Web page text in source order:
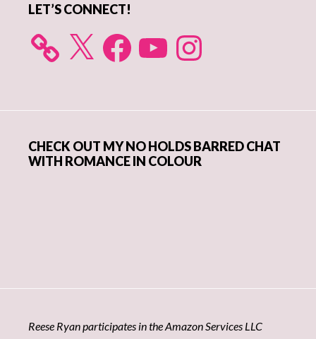
LET’S CONNECT!
X FacebookYouTube Instagram
CHECK OUT MY NO HOLDS BARRED CHAT
WITH ROMANCE IN COLOUR
Reese Ryan participates in the Amazon Services LLC